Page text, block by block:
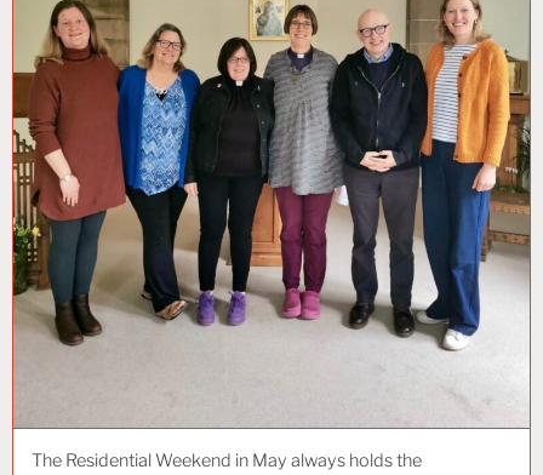
The Residential Weekend in May always holds the